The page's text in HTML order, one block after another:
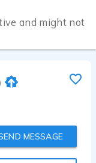
and might not
MESSAGE